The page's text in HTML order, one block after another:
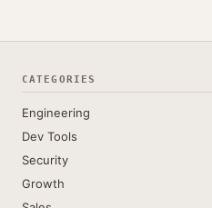
CATEGORIES
Engineering
Dev Tools
Security
Growth